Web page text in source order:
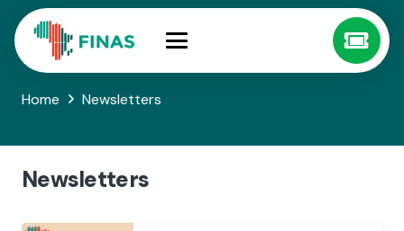
Home Newsletters
Newsletters